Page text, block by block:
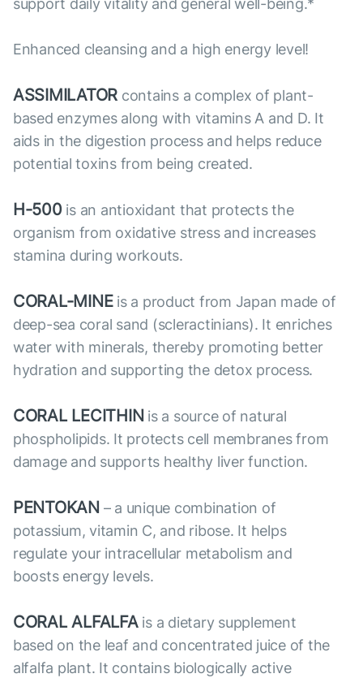
support daily vitality and general well-being.*
Enhanced cleansing and a high energy level!
ASSIMILATOR contains a complex of plant-
based enzymes along with vitamins A and D. It
aids in the digestion process and helps reduce
potential toxins from being created.
H-500 is an antioxidant that protects the
organism from oxidative stress and increases
stamina during workouts.
CORAL-MINEis a product from Japan made of
deep-sea coral sand (scleractinians). It enriches
water with minerals, thereby promoting better
hydration and supporting the detox process.
CORAL LECITHIN is a source of natural
phospholipids. It protects cell membranes from
damage and supports healthy liver function.
PENTOKAN – a unique combination of
potassium, vitamin C, and ribose. It helps
regulate your intracellular metabolism and
boosts energy levels.
CORAL ALFALFAis a dietary supplement
based on the leaf and concentrated juice of the
alfalfa plant. It contains biologically active